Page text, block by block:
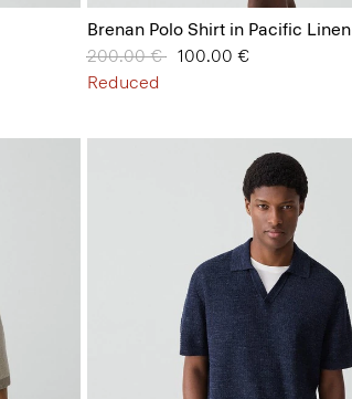
Brenan Polo Shirt in Pacific Linen
Price reduced from
200.00 €to100.00 €
Reduced